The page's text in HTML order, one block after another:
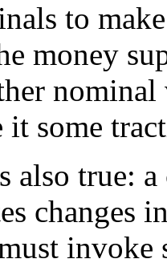
to
money
it some
also true:
changes
invoke